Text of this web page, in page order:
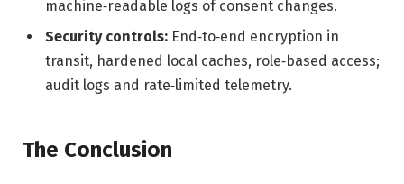
machine‑readable logs of consent changes.
Security controls: End‑to‑end encryption in
transit, hardened local caches, role‑based access;
audit logs and rate‑limited telemetry.
The Conclusion